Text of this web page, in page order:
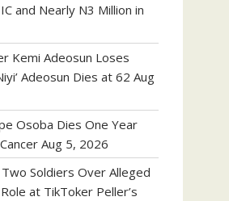
and Nearly N3 Million in
Kemi Adeosun Loses
Adeosun Dies at 62 Aug
Osoba Dies One Year
Aug 5, 2026
Soldiers Over Alleged
at TikToker Peller’s